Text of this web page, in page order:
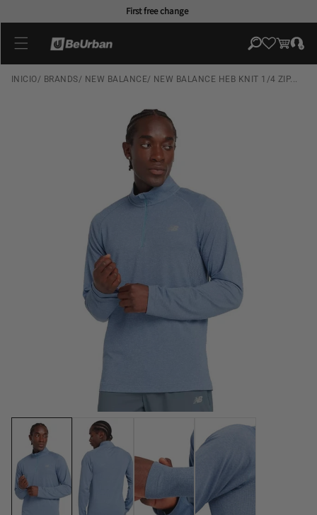
First free change
Cart
Log
in
INICIO/ BRANDS/ NEW BALANCE/ NEW BALANCE HEB KNIT 1/4 ZIP...